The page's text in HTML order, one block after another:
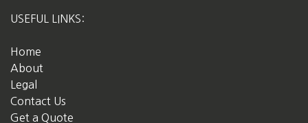
USEFUL LINKS:
Home
About
Legal
Contact Us
Get a Quote